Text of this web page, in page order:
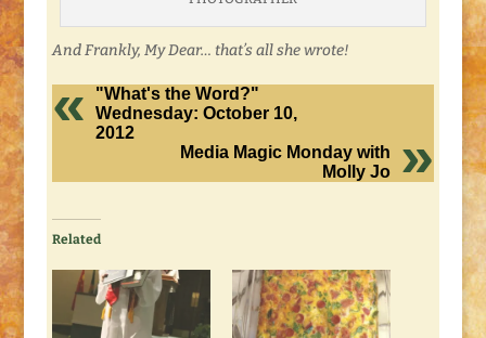
And Frankly, My Dear… that’s all she wrote!
"What's the Word?"
Wednesday: October 10,
2012
Media Magic Monday with
Molly Jo
Related